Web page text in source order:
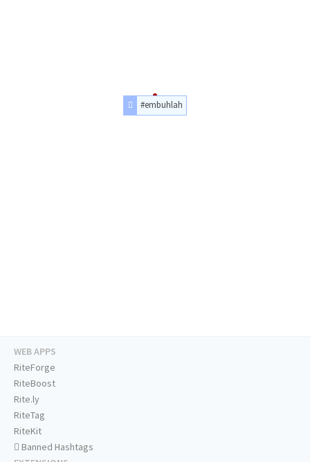
#embuhlah
WEB APPS
RiteForge
RiteBoost
Rite.ly
RiteTag
RiteKit
Banned Hashtags